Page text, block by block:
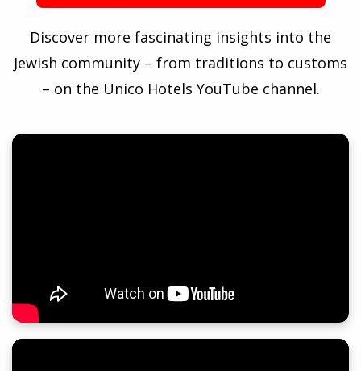
Discover more fascinating insights into the
Jewish community – from traditions to customs
– on the Unico Hotels YouTube channel.